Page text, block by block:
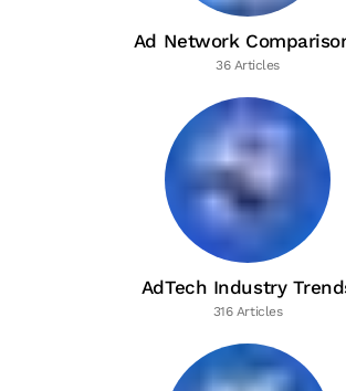
Ad Network
36 Articles
AdTech Industry
316 Articles